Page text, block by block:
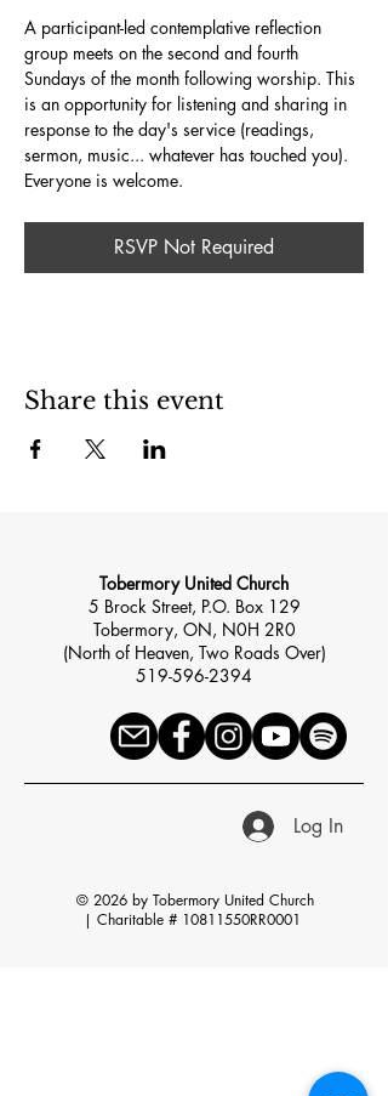
A participant-led contemplative reflection
group meets on the second and fourth
Sundays of the month following worship. This
is an opportunity for listening and sharing in
response to the day's service (readings,
sermon, music... whatever has touched you).
Everyone is welcome.
RSVP Not Required
Share this event
Tobermory United Church
5 Brock Street, P.O. Box 129
Tobermory, ON, N0H 2R0
(North of Heaven, Two Roads Over)
519-596-2394
Log In
© 2026 by Tobermory United Church
| Charitable # 10811550RR0001